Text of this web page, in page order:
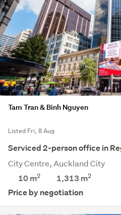
Tam Tran & Binh Nguyen
Listed Fri, 8 Aug
Serviced 2-person office in
City Centre, Auckland City
10 m2 1,313 m2
Price by negotiation